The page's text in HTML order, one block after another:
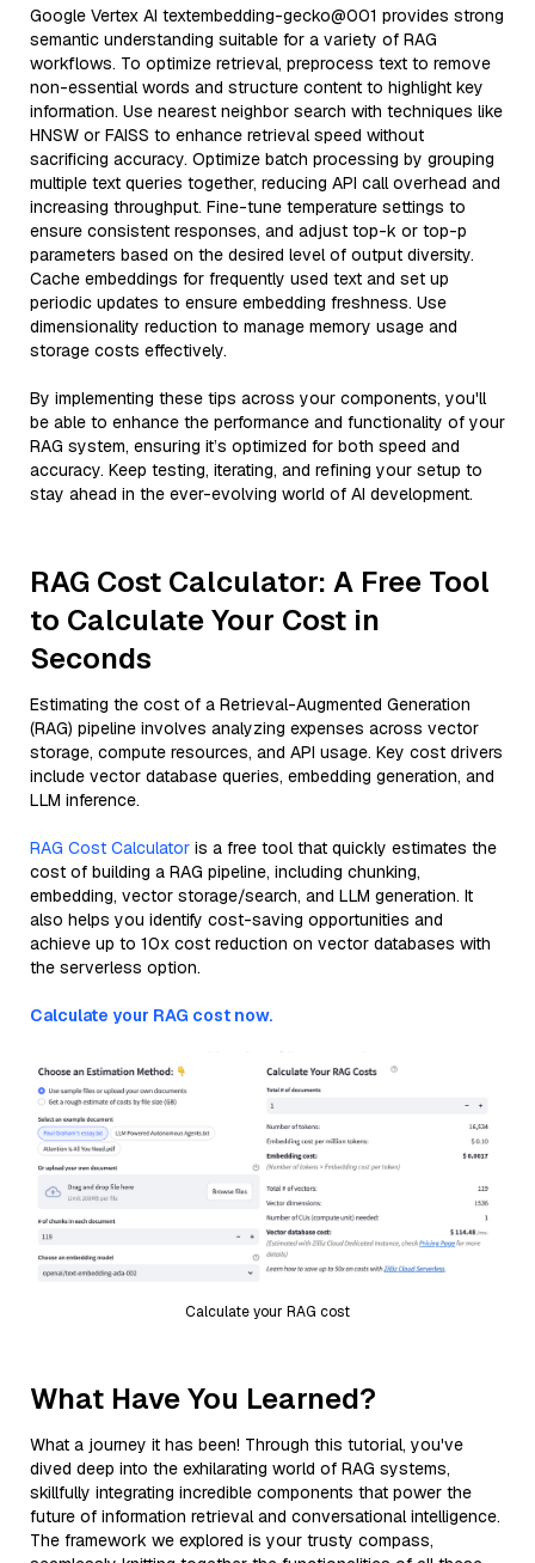
Google Vertex AI textembedding-gecko@001 provides strong
semantic understanding suitable for a variety of RAG
workflows. To optimize retrieval, preprocess text to remove
non-essential words and structure content to highlight key
information. Use nearest neighbor search with techniques like
HNSW or FAISS to enhance retrieval speed without
sacrificing accuracy. Optimize batch processing by grouping
multiple text queries together, reducing API call overhead and
increasing throughput. Fine-tune temperature settings to
ensure consistent responses, and adjust top-k or top-p
parameters based on the desired level of output diversity.
Cache embeddings for frequently used text and set up
periodic updates to ensure embedding freshness. Use
dimensionality reduction to manage memory usage and
storage costs effectively.
By implementing these tips across your components, you'll
be able to enhance the performance and functionality of your
RAG system, ensuring it’s optimized for both speed and
accuracy. Keep testing, iterating, and refining your setup to
stay ahead in the ever-evolving world of AI development.
RAG Cost Calculator: A Free Tool
to Calculate Your Cost in
Seconds
Estimating the cost of a Retrieval-Augmented Generation
(RAG) pipeline involves analyzing expenses across vector
storage, compute resources, and API usage. Key cost drivers
include vector database queries, embedding generation, and
LLM inference.
RAG Cost Calculator is a free tool that quickly estimates the
cost of building a RAG pipeline, including chunking,
embedding, vector storage/search, and LLM generation. It
also helps you identify cost-saving opportunities and
achieve up to 10x cost reduction on vector databases with
the serverless option.
Calculate your RAG cost now.
Calculate your RAG cost
What Have You Learned?
What a journey it has been! Through this tutorial, you've
dived deep into the exhilarating world of RAG systems,
skillfully integrating incredible components that power the
future of information retrieval and conversational intelligence.
The framework we explored is your trusty compass,